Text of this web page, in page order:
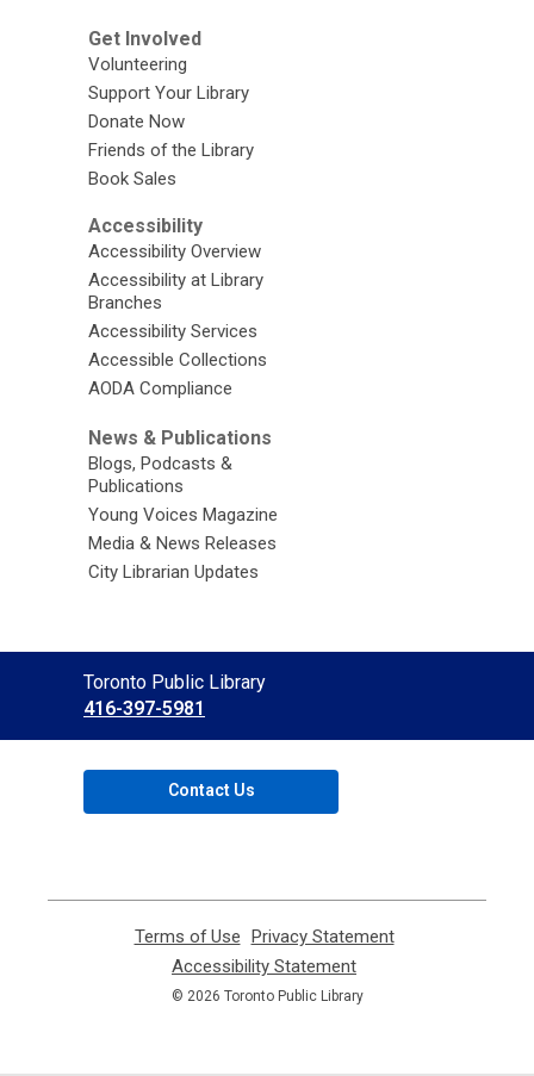
Get Involved
Volunteering
Support Your Library
Donate Now
Friends of the Library
Book Sales
Accessibility
Accessibility Overview
Accessibility at Library
Branches
Accessibility Services
Accessible Collections
AODA Compliance
News & Publications
Blogs, Podcasts &
Publications
Young Voices Magazine
Media & News Releases
City Librarian Updates
Contact
the
Library
Toronto Public Library
416-397-5981
Contact Us
Terms of Use
opens
new
Privacy Statement,
Accessibility Statement
opens
© 2026 Toronto Public Library